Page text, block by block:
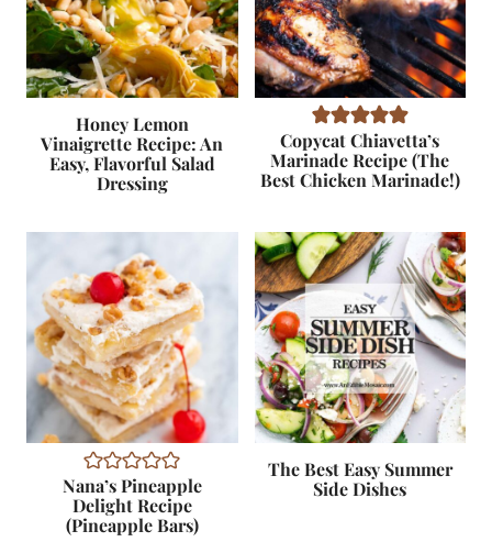
Honey Lemon
Vinaigrette Recipe: An
Easy, Flavorful Salad
Dressing
Copycat Chiavetta’s
Marinade Recipe (The
Best Chicken Marinade!)
Nana’s Pineapple
Delight Recipe
(Pineapple Bars)
The Best Easy Summer
Side Dishes